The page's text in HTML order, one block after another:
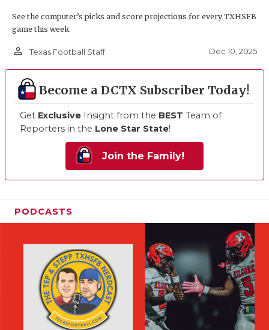
See the computer’s picks and score projections for every TXHSFB
game this week
person_outline Texas Football Staff Dec 10, 2025
Become a DCTX Subscriber Today!
Get Exclusive Insight from the BEST Team of
Reporters in the Lone Star State!
Join the Family!
PODCASTS